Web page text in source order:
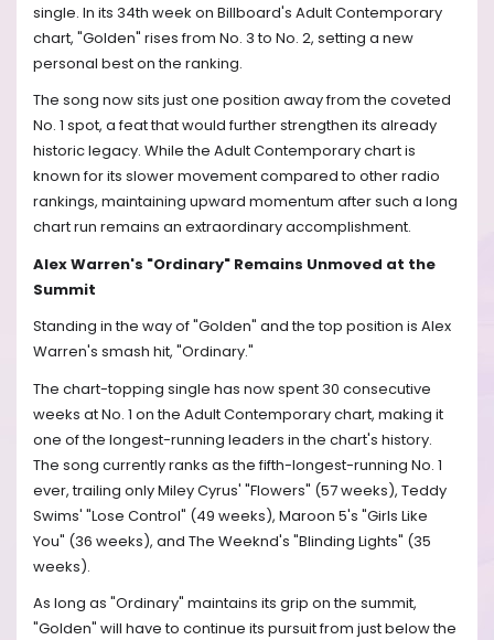
single. In its 34th week on Billboard's Adult Contemporary
chart, "Golden" rises from No. 3 to No. 2, setting a new
personal best on the ranking.
The song now sits just one position away from the coveted
No. 1 spot, a feat that would further strengthen its already
historic legacy. While the Adult Contemporary chart is
known for its slower movement compared to other radio
rankings, maintaining upward momentum after such a long
chart run remains an extraordinary accomplishment.
Alex Warren's "Ordinary" Remains Unmoved at the
Summit
Standing in the way of "Golden" and the top position is Alex
Warren's smash hit, "Ordinary."
The chart-topping single has now spent 30 consecutive
weeks at No. 1 on the Adult Contemporary chart, making it
one of the longest-running leaders in the chart's history.
The song currently ranks as the fifth-longest-running No. 1
ever, trailing only Miley Cyrus' "Flowers" (57 weeks), Teddy
Swims' "Lose Control" (49 weeks), Maroon 5's "Girls Like
You" (36 weeks), and The Weeknd's "Blinding Lights" (35
weeks).
As long as "Ordinary" maintains its grip on the summit,
"Golden" will have to continue its pursuit from just below the